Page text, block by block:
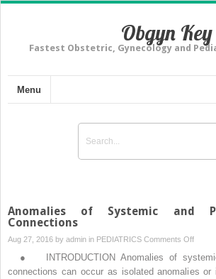
Obgyn Key
Fastest Obstetric, Gynecology and
Menu
Anomalies of Systemic and
Connections
Aug 27, 2016 by admin in PEDIATRICS Comments Offon
● INTRODUCTION Anomalies of
connections can occur as isolated anomalies